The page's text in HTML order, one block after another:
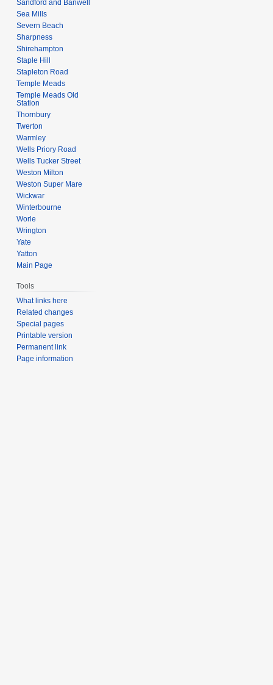
Sandford and Banwell
Sea Mills
Severn Beach
Sharpness
Shirehampton
Staple Hill
Stapleton Road
Temple Meads
Temple Meads Old
Station
Thornbury
Twerton
Warmley
Wells Priory Road
Wells Tucker Street
Weston Milton
Weston Super Mare
Wickwar
Winterbourne
Worle
Wrington
Yate
Yatton
Main Page
Tools
What links here
Related changes
Special pages
Printable version
Permanent link
Page information